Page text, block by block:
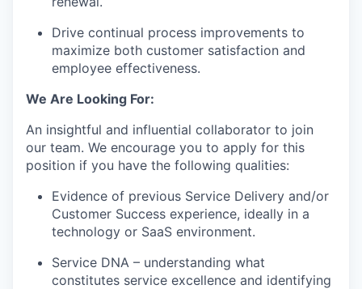
Drive continual process improvements to
maximize both customer satisfaction and
employee effectiveness.
We Are Looking For:
An insightful and influential collaborator to join
our team. We encourage you to apply for this
position if you have the following qualities:
Evidence of previous Service Delivery and/or
Customer Success experience, ideally in a
technology or SaaS environment.
Service DNA – understanding what
constitutes service excellence and identifying